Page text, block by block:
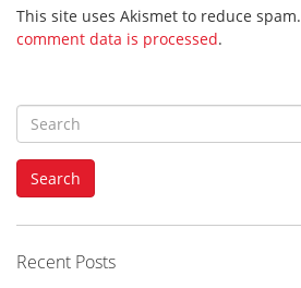
This site uses Akismet to reduce spam.
comment data is processed.
S
e
a
h
f
o
Search
Recent Posts